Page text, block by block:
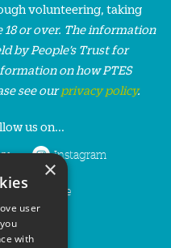
volunteering, taking
18 or over. The information
by People’s Trust for
on how PTES
see ourprivacy policy.
us on...
Instagram
YouTube
×
user
with